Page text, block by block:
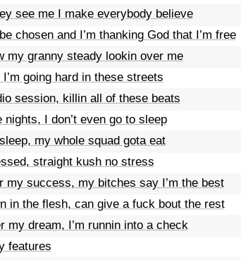
see me I make everybody believe
chosen and I’m thanking God that I’m free
my granny steady lookin over me
going hard in these streets
session, killin all of these beats
nights, I don’t even go to sleep
my whole squad gota eat
straight kush no stress
my success, my bitches say I’m the best
in the flesh, can give a fuck bout the rest
my dream, I’m runnin into a check
features